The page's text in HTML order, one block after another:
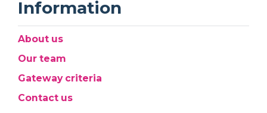
Information
About us
Our team
Gateway criteria
Contact us